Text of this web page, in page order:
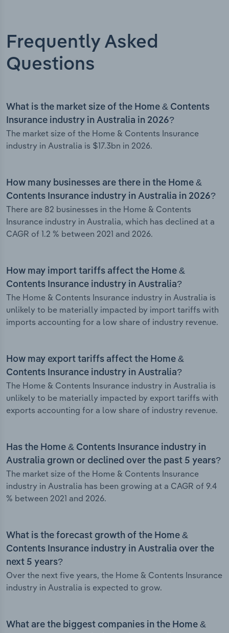
Frequently Asked
Questions
What is the market size of the Home & Contents
Insurance industry in Australia in 2026?
The market size of the Home & Contents Insurance
industry in Australia is $17.3bn in 2026.
How many businesses are there in the Home &
Contents Insurance industry in Australia in 2026?
There are 82 businesses in the Home & Contents
Insurance industry in Australia, which has declined at a
CAGR of 1.2 % between 2021 and 2026.
How may import tariffs affect the Home &
Contents Insurance industry in Australia?
The Home & Contents Insurance industry in Australia is
unlikely to be materially impacted by import tariffs with
imports accounting for a low share of industry revenue.
How may export tariffs affect the Home &
Contents Insurance industry in Australia?
The Home & Contents Insurance industry in Australia is
unlikely to be materially impacted by export tariffs with
exports accounting for a low share of industry revenue.
Has the Home & Contents Insurance industry in
Australia grown or declined over the past 5 years?
The market size of the Home & Contents Insurance
industry in Australia has been growing at a CAGR of 9.4
% between 2021 and 2026.
What is the forecast growth of the Home &
Contents Insurance industry in Australia over the
next 5 years?
Over the next five years, the Home & Contents Insurance
industry in Australia is expected to grow.
What are the biggest companies in the Home &